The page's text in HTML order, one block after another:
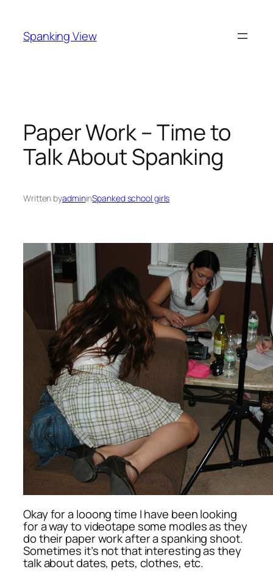
content
Spanking View
Paper Work – Time to
Talk About Spanking
Written byadmininSpanked school girls
Okay for a looong time I have been looking
for a way to videotape some modles as they
do their paper work after a spanking shoot.
Sometimes it’s not that interesting as they
talk about dates, pets, clothes, etc.